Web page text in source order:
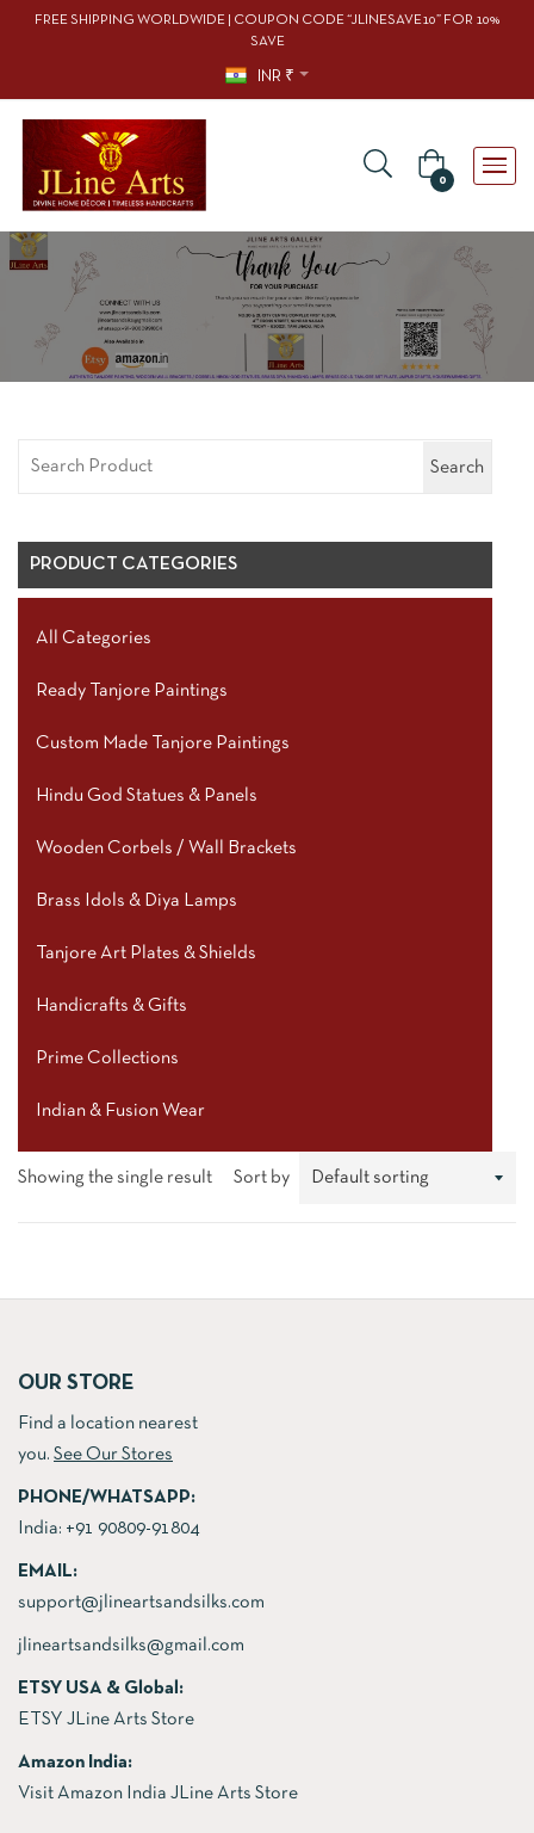
FREE SHIPPING WORLDWIDE | COUPON CODE “JLINESAVE10” FOR 10%
SAVE
INR ₹
0
Search
PRODUCT CATEGORIES
All Categories
Ready Tanjore Paintings
Custom Made Tanjore Paintings
Hindu God Statues & Panels
Wooden Corbels / Wall Brackets
Brass Idols & Diya Lamps
Tanjore Art Plates & Shields
Handicrafts & Gifts
Prime Collections
Indian & Fusion Wear
Showing the single result Sort by
OUR STORE
Find a location nearest
you. See Our Stores
PHONE/WHATSAPP:
India: +91 90809-91804
EMAIL:
support@jlineartsandsilks.com
jlineartsandsilks@gmail.com
ETSY USA & Global:
ETSY JLine Arts Store
Amazon India:
Visit Amazon India JLine Arts Store